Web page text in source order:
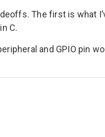
The first is what
C.
and GPIO pin